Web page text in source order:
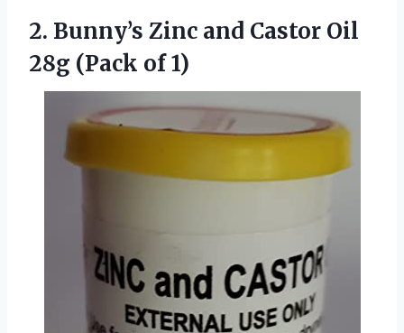
2. Bunny’s Zinc and Castor Oil
28g (Pack of 1)